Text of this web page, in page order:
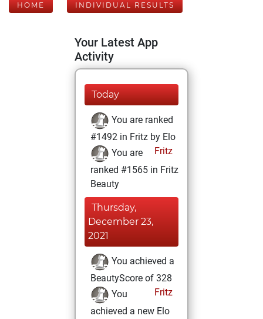
HOME INDIVIDUAL RESULTS
Your Latest App
Activity
Today
You are ranked
#1492 in Fritz by Elo
Fritz
You are
ranked #1565 in Fritz
Beauty
Thursday,
December 23,
2021
You achieved a
BeautyScore of 328
Fritz
You
achieved a new Elo